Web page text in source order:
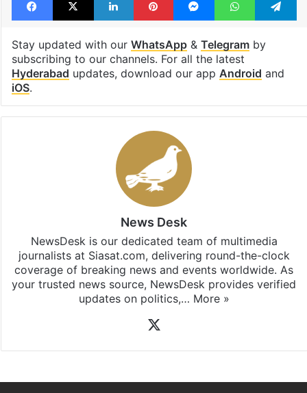
Stay updated with our WhatsApp& Telegramby
subscribing to our channels. For all the latest
Hyderabad updates, download our app Android and
iOS.
News Desk
NewsDesk is our dedicated team of multimedia
journalists at Siasat.com, delivering round-the-clock
coverage of breaking news and events worldwide. As
your trusted news source, NewsDesk provides verified
updates on politics,… More »